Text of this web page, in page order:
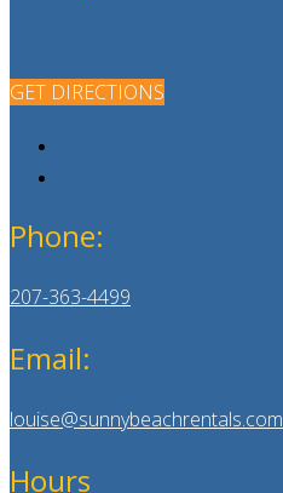
GET DIRECTIONS
Phone:
207-363-4499
Email:
louise@sunnybeachrentals.com
Hours